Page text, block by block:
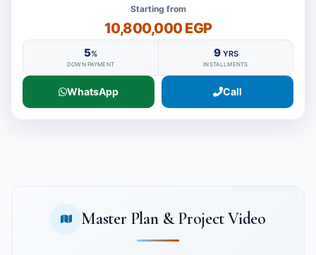
Starting from
10,800,000 EGP
5%
DOWN PAYMENT
9 YRS
INSTALLMENTS
WhatsApp Call
Master Plan & Project Video